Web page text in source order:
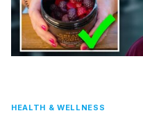
HEALTH & WELLNESS